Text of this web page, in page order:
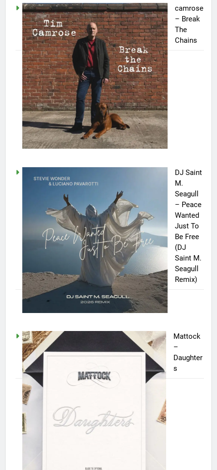
camrose
– Break
The
Chains
DJ Saint
M.
Seagull
– Peace
Wanted
Just To
Be Free
(DJ
Saint M.
Seagull
Remix)
Mattock
–
Daughter
s